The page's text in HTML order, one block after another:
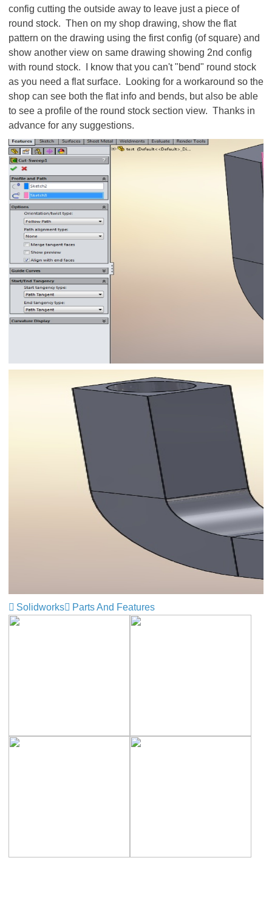
config cutting the outside away to leave just a piece of
round stock. Then on my shop drawing, show the flat
pattern on the drawing using the first config (of square) and
show another view on same drawing showing 2nd config
with round stock. I know that you can't "bend" round stock
as you need a flat surface. Looking for a workaround so the
shop can see both the flat info and bends, but also be able
to see a profile of the round stock section view. Thanks in
advance for any suggestions.
Solidworks Parts And Features